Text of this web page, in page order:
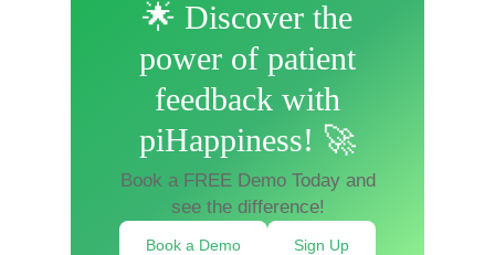
🌟 Discover the
power of patient
feedback with
piHappiness! 🚀
Book a FREE Demo Today and
see the difference!
Book a Demo Sign Up